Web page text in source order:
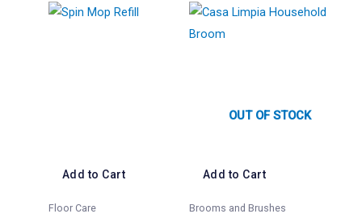
Add to Cart
Floor Care
OUT OF STOCK
Add to Cart
Brooms and Brushes